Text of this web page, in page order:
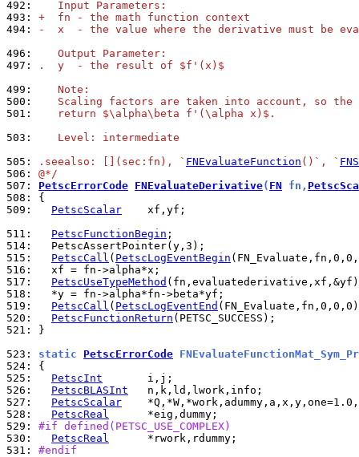
492:
   Input Parameters:
493: +  fn - the math function context
494:
-  x  - the value where the derivative must be
496:
   Output Parameter:
497:
.  y  - the result of $f'(x)$
499:
   Note:
500:
Scaling factors are taken into account, so
501:
   return $\alpha\beta f'(\alpha x)$.
503:
   Level: intermediate
505:
.seealso: [](sec:fn), ` FNEvaluateFunction ()`, `
506: @*/
507: PetscErrorCode FNEvaluateDerivative( FN fn,
508:
509:
PetscScalar
    xf,yf;
511:
PetscFunctionBegin
514:
515:
PetscCall ( PetscLogEventBegin
516:
517:
PetscUseTypeMethod
518:
519:
PetscCall ( PetscLogEventEnd
520:
PetscFunctionReturn
521:
}
523: static PetscErrorCode
524:
525:
PetscInt
526:
PetscBLASInt
527:
PetscScalar
528:
PetscReal
529: #if defined(PETSC_USE_COMPLEX)
530:
PetscReal
531: #endif